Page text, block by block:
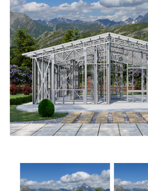
3 Bedroom
2Bathrooms
1Floor
0Garage
Reverse
Wisdom
Traditional
Bath